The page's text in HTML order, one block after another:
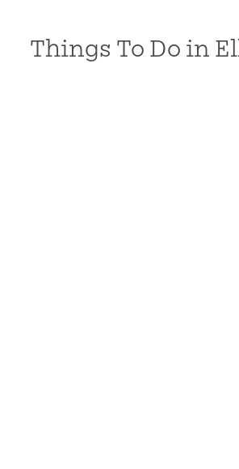
Things To Do in